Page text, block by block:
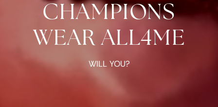
CHAMPIONS
WEAR ALL4ME
WILL YOU?